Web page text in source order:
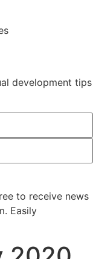
development tips
to receive news
Easily